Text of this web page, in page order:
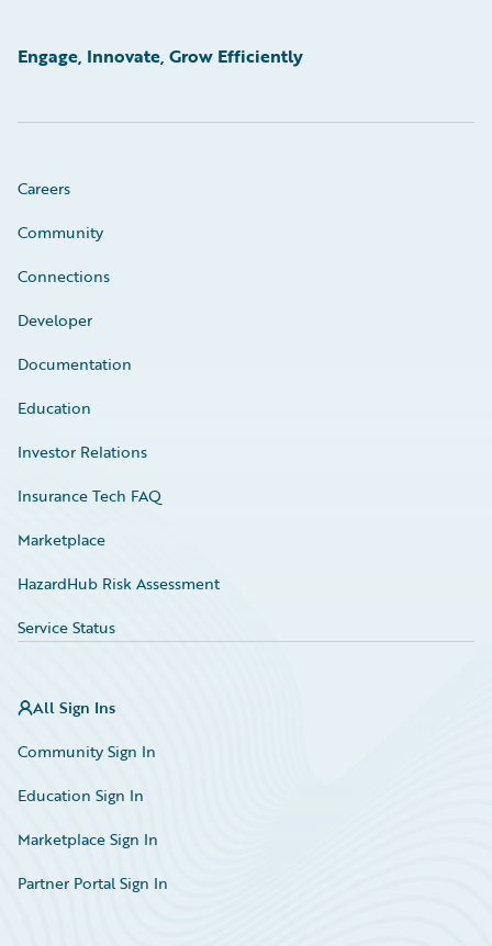
Engage, Innovate, Grow Efficiently
Careers
Community
Connections
Developer
Documentation
Education
Investor Relations
Insurance Tech FAQ
Marketplace
HazardHub Risk Assessment
Service Status
All Sign Ins
Community Sign In
Education Sign In
Marketplace Sign In
Partner Portal Sign In